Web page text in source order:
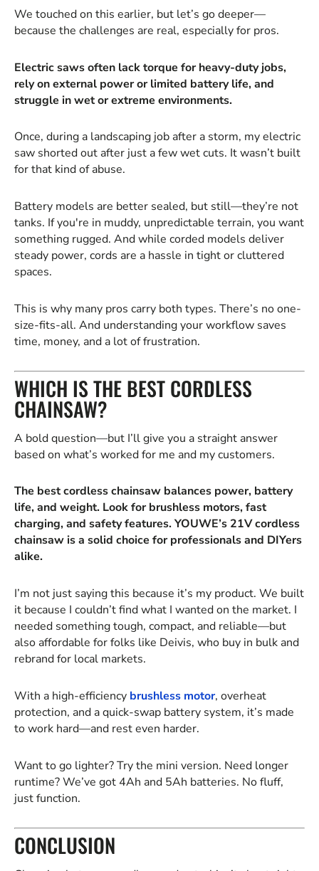
We touched on this earlier, but let’s go deeper—
because the challenges are real, especially for pros.
Electric saws often lack torque for heavy-duty jobs,
rely on external power or limited battery life, and
struggle in wet or extreme environments.
Once, during a landscaping job after a storm, my electric
saw shorted out after just a few wet cuts. It wasn’t built
for that kind of abuse.
Battery models are better sealed, but still—they’re not
tanks. If you're in muddy, unpredictable terrain, you want
something rugged. And while corded models deliver
steady power, cords are a hassle in tight or cluttered
spaces.
This is why many pros carry both types. There’s no one-
size-fits-all. And understanding your workflow saves
time, money, and a lot of frustration.
WHICH IS THE BEST CORDLESS
CHAINSAW?
A bold question—but I’ll give you a straight answer
based on what’s worked for me and my customers.
The best cordless chainsaw balances power, battery
life, and weight. Look for brushless motors, fast
charging, and safety features. YOUWE’s 21V cordless
chainsaw is a solid choice for professionals and DIYers
alike.
I’m not just saying this because it’s my product. We built
it because I couldn’t find what I wanted on the market. I
needed something tough, compact, and reliable—but
also affordable for folks like Deivis, who buy in bulk and
rebrand for local markets.
With a high-efficiency brushless motor, overheat
protection, and a quick-swap battery system, it’s made
to work hard—and rest even harder.
Want to go lighter? Try the mini version. Need longer
runtime? We’ve got 4Ah and 5Ah batteries. No fluff,
just function.
CONCLUSION